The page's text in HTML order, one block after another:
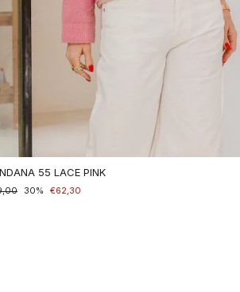
55 LACE PINK
30% €62,30